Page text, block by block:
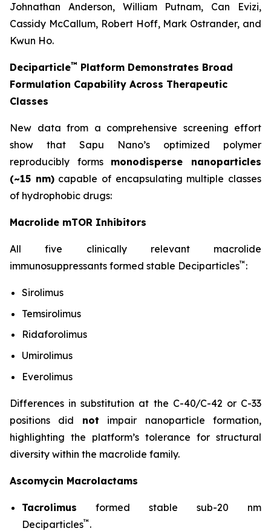
Johnathan Anderson, William Putnam, Can Evizi,
Cassidy McCallum, Robert Hoff, Mark Ostrander, and
Kwun Ho.
Deciparticle™ Platform Demonstrates Broad
Formulation Capability Across Therapeutic
Classes
New data from a comprehensive screening effort
show that Sapu Nano’s optimized polymer
reproducibly forms monodisperse nanoparticles
(~15 nm)capable of encapsulating multiple classes
of hydrophobic drugs:
Macrolide mTOR Inhibitors
All five clinically relevant macrolide
immunosuppressants formed stable Deciparticles™ :
Sirolimus
Temsirolimus
Ridaforolimus
Umirolimus
Everolimus
Differences in substitution at the C-40/C-42 or C-33
positions did not impair nanoparticle formation,
highlighting the platform’s tolerance for structural
diversity within the macrolide family.
Ascomycin Macrolactams
Tacrolimus formed stable sub-20 nm
Deciparticles™ .